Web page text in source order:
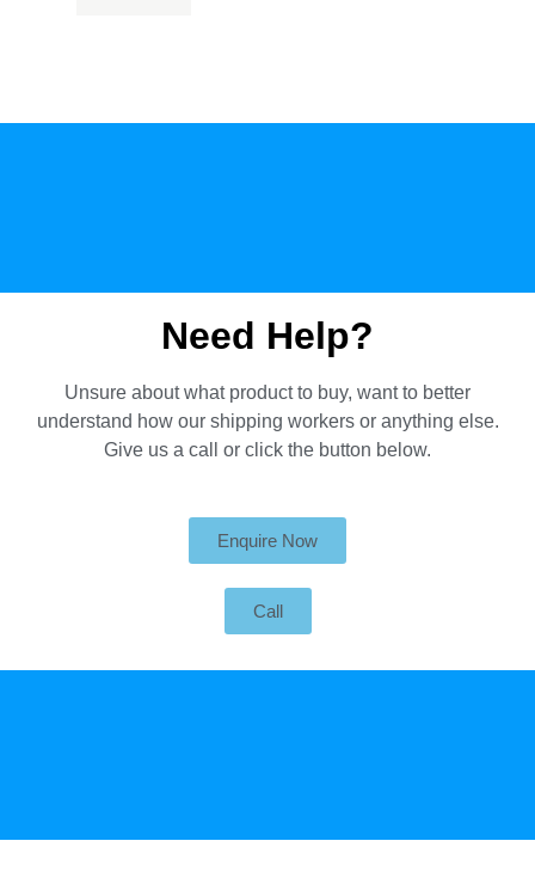
Need Help?
Unsure about what product to buy, want to better
understand how our shipping workers or anything else.
Give us a call or click the button below.
Enquire Now
Call